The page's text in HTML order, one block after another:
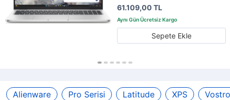
61.109,00 TL
Sepete Ekle
Alienware Pro Serisi Latitude XPS Vostro